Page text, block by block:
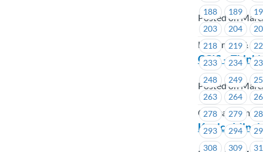
188
189
203
204
218
219
233
234
248
249
263
264
278
279
293
294
308
309
Posted on
Ladysmith &
CCIS –
Posted on
Coastal
Konica